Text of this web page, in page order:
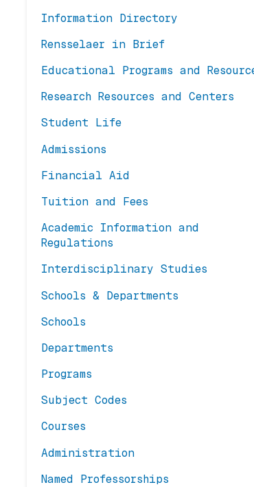
Information Directory
Rensselaer in Brief
Educational Programs and
Research Resources and Centers
Student Life
Admissions
Financial Aid
Tuition and Fees
Academic Information and
Regulations
Interdisciplinary Studies
Schools & Departments
Schools
Departments
Programs
Subject Codes
Courses
Administration
Named Professorships